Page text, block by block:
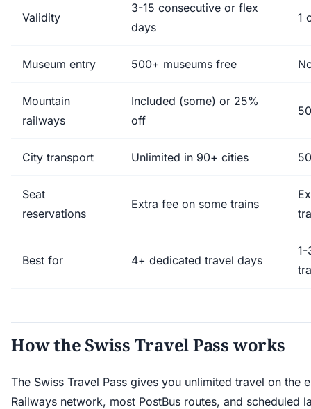
Validity
3-15 consecutive or flex
days
1
Museum entry 500+ museums free
Mountain
railways
Included (some) or 25%
off
City transport Unlimited in 90+ cities
Seat
reservations
Extra fee on some trains
Best for 4+ dedicated travel days
1-
How the Swiss Travel Pass works
The Swiss Travel Pass gives you unlimited travel on the
Railways network, most PostBus routes, and scheduled